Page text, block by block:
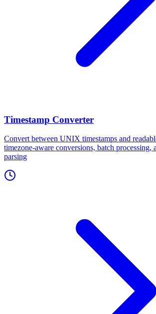
Timestamp Converter
Convert between UNIX timestamps and
timezone-aware conversions, batch processing,
parsing